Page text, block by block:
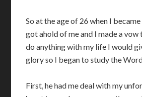
So at the age of 26 when I
got ahold of me and I made a vow
do anything with my life I would
glory so I began to study the
First, he had me deal with my